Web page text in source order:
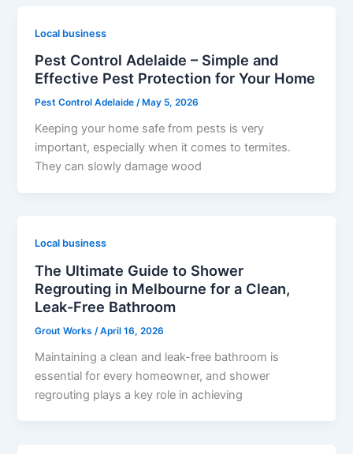
Local business
Pest Control Adelaide – Simple and
Effective Pest Protection for Your Home
Pest Control Adelaide/ May 5, 2026
Keeping your home safe from pests is very
important, especially when it comes to termites.
They can slowly damage wood
Local business
The Ultimate Guide to Shower
Regrouting in Melbourne for a Clean,
Leak-Free Bathroom
Grout Works /April 16, 2026
Maintaining a clean and leak-free bathroom is
essential for every homeowner, and shower
regrouting plays a key role in achieving